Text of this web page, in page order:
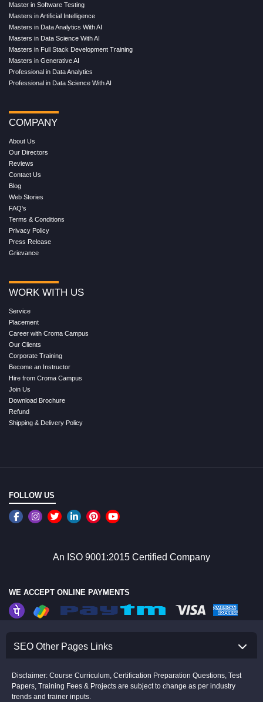
Master in Software Testing
Masters in Artificial Intelligence
Masters in Data Analytics With AI
Masters in Data Science With AI
Masters in Full Stack Development Training
Masters in Generative AI
Professional in Data Analytics
Professional in Data Science With AI
COMPANY
About Us
Our Directors
Reviews
Contact Us
Blog
Web Stories
FAQ's
Terms & Conditions
Privacy Policy
Press Release
Grievance
WORK WITH US
Service
Placement
Career with Croma Campus
Our Clients
Corporate Training
Become an Instructor
Hire from Croma Campus
Join Us
Download Brochure
Refund
Shipping & Delivery Policy
FOLLOW US
An ISO 9001:2015 Certified Company
WE ACCEPT ONLINE PAYMENTS
SEO Other Pages Links
Disclaimer: Course Curriculum, Certification Preparation Questions, Test
Papers, Training Fees & Projects are subject to change as per industry
trends and trainer inputs.